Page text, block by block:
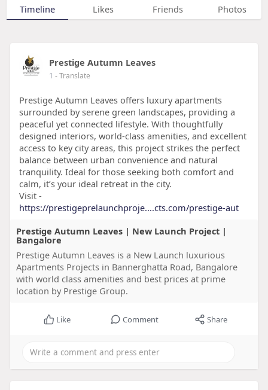
Timeline Likes Friends Photos
Prestige Autumn Leaves
1 - Translate
Prestige Autumn Leaves offers luxury apartments
surrounded by serene green landscapes, providing a
peaceful yet connected lifestyle. With thoughtfully
designed interiors, world-class amenities, and excellent
access to key city areas, this project strikes the perfect
balance between urban convenience and natural
tranquility. Ideal for those seeking both comfort and
calm, it’s your ideal retreat in the city.
Visit -
https://prestigeprelaunchproje....cts.com/prestige-aut
Prestige Autumn Leaves | New Launch Project |
Bangalore
Prestige Autumn Leaves is a New Launch luxurious
Apartments Projects in Bannerghatta Road, Bangalore
with world class amenities and best prices at prime
location by Prestige Group.
Like Comment Share